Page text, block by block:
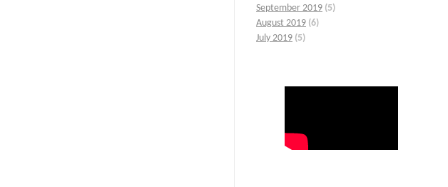
September 2019 (5)
August 2019 (6)
July 2019 (5)